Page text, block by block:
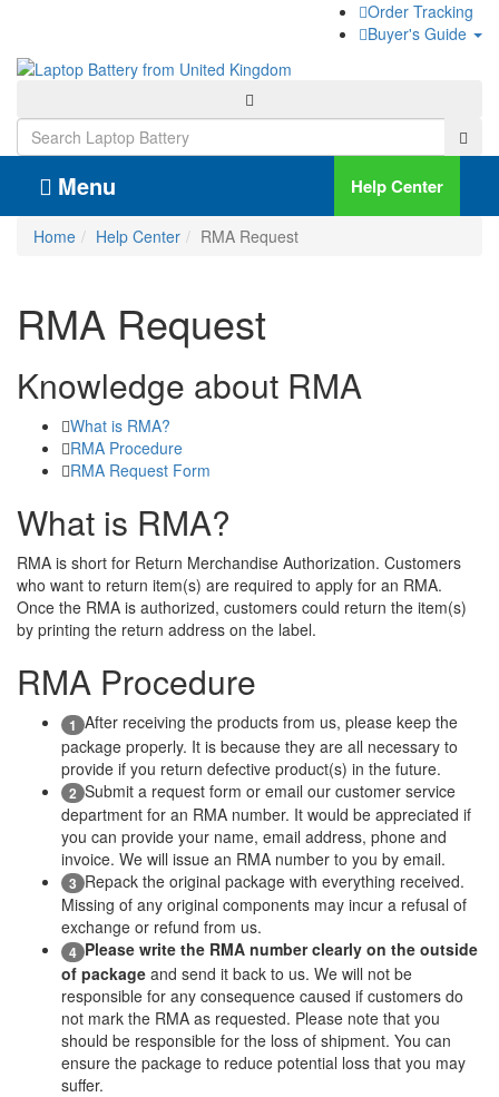
Order Tracking
Buyer's Guide
Menu Help Center
Home Help Center RMA Request
RMA Request
Knowledge about RMA
What is RMA?
RMA Procedure
RMA Request Form
What is RMA?
RMA is short for Return Merchandise Authorization. Customers
who want to return item(s) are required to apply for an RMA.
Once the RMA is authorized, customers could return the item(s)
by printing the return address on the label.
RMA Procedure
1 After receiving the products from us, please keep the
package properly. It is because they are all necessary to
provide if you return defective product(s) in the future.
2 Submit a request form or email our customer service
department for an RMA number. It would be appreciated if
you can provide your name, email address, phone and
invoice. We will issue an RMA number to you by email.
3 Repack the original package with everything received.
Missing of any original components may incur a refusal of
exchange or refund from us.
4 Please write the RMA number clearly on the outside
of package and send it back to us. We will not be
responsible for any consequence caused if customers do
not mark the RMA as requested. Please note that you
should be responsible for the loss of shipment. You can
ensure the package to reduce potential loss that you may
suffer.